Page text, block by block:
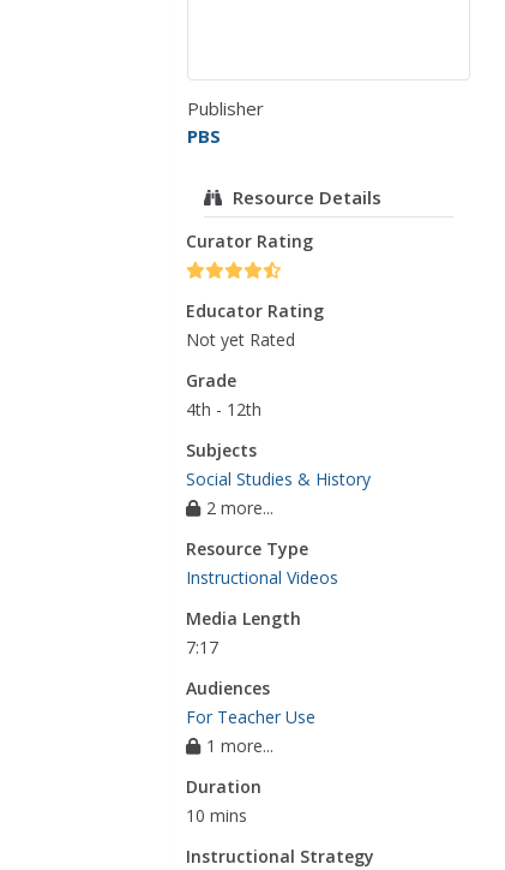
Publisher
PBS
Resource Details
Curator Rating
Educator Rating
Not yet Rated
Grade
4th - 12th
Subjects
Social Studies & History
2 more...
Resource Type
Instructional Videos
Media Length
7:17
Audiences
For Teacher Use
1 more...
Duration
10 mins
Instructional Strategy